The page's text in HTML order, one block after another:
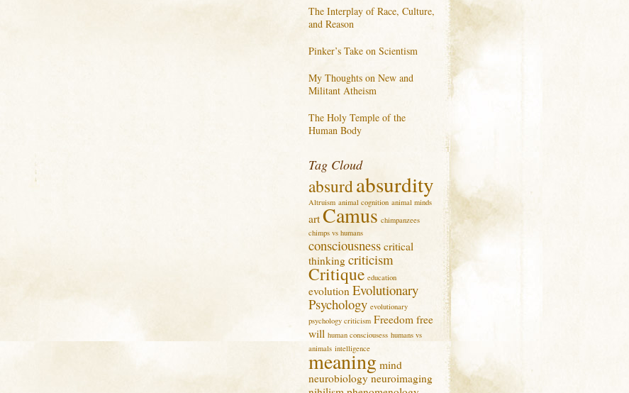
The Interplay of Race, Culture,
and Reason
Pinker’s Take on Scientism
My Thoughts on New and
Militant Atheism
The Holy Temple of the
Human Body
Tag Cloud
absurdabsurdity
Altruism animal cognition animal minds
art Camus chimpanzees
chimps vs humans
consciousness critical
thinking criticism
Critique education
evolution Evolutionary
Psychology evolutionary
psychology criticism Freedom free
will human consciousess humans vs
animals intelligence
meaning mind
neurobiology neuroimaging